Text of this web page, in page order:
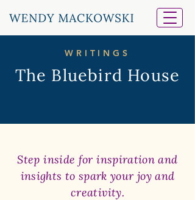
WRITINGS
The Bluebird House
Step inside for inspiration and
insights to spark your joy and
creativity.